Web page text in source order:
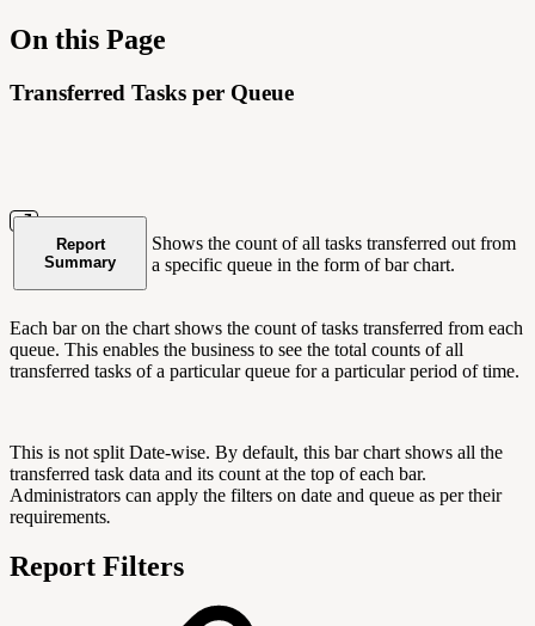
On this Page
Transferred Tasks per Queue
Report
Summary
Shows the count of all tasks transferred out from
a specific queue in the form of bar chart.
Each bar on the chart shows the count of tasks transferred from each
queue. This enables the business to see the total counts of all
transferred tasks of a particular queue for a particular period of time.
This is not split Date-wise. By default, this bar chart shows all the
transferred task data and its count at the top of each bar.
Administrators can apply the filters on date and queue as per their
requirements.
Report Filters